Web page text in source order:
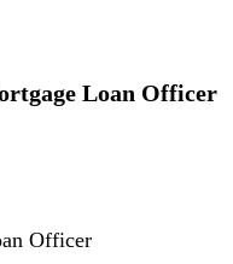
Loan Officer
Officer